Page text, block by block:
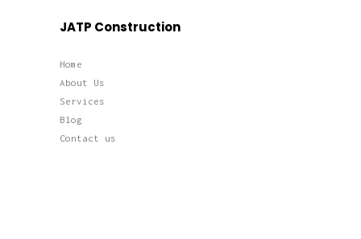
JATP Construction
Home
About Us
Services
Blog
Contact us